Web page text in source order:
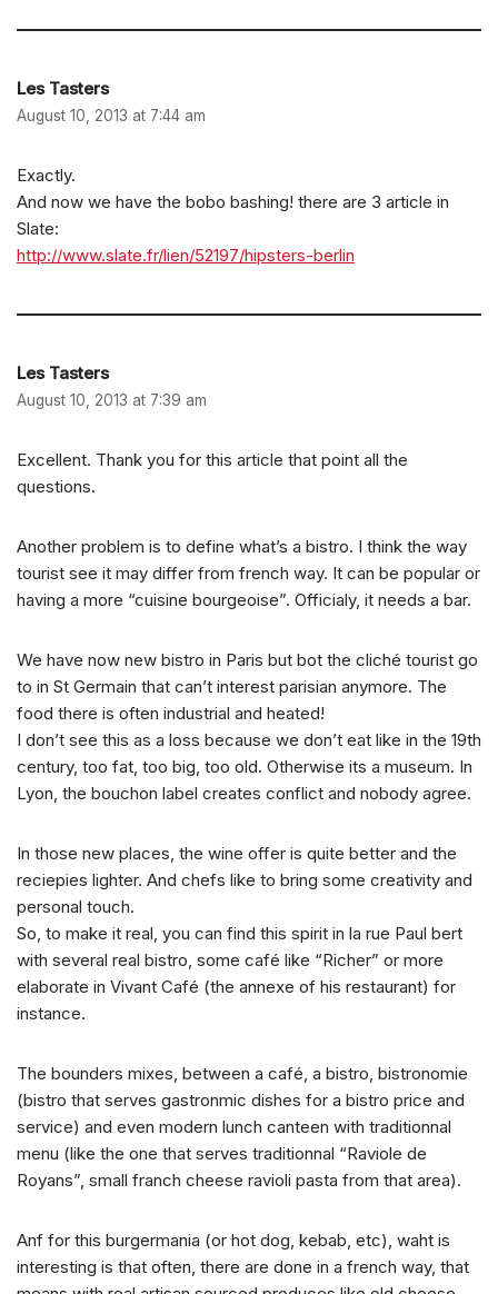
Les Tasters
August 10, 2013 at 7:44 am
Exactly.
And now we have the bobo bashing! there are 3 article in
Slate:
http://www.slate.fr/lien/52197/hipsters-berlin
Les Tasters
August 10, 2013 at 7:39 am
Excellent. Thank you for this article that point all the
questions.
Another problem is to define what’s a bistro. I think the way
tourist see it may differ from french way. It can be popular or
having a more “cuisine bourgeoise”. Officialy, it needs a bar.
We have now new bistro in Paris but bot the cliché tourist go
to in St Germain that can’t interest parisian anymore. The
food there is often industrial and heated!
I don’t see this as a loss because we don’t eat like in the 19th
century, too fat, too big, too old. Otherwise its a museum. In
Lyon, the bouchon label creates conflict and nobody agree.
In those new places, the wine offer is quite better and the
reciepies lighter. And chefs like to bring some creativity and
personal touch.
So, to make it real, you can find this spirit in la rue Paul bert
with several real bistro, some café like “Richer” or more
elaborate in Vivant Café (the annexe of his restaurant) for
instance.
The bounders mixes, between a café, a bistro, bistronomie
(bistro that serves gastronmic dishes for a bistro price and
service) and even modern lunch canteen with traditionnal
menu (like the one that serves traditionnal “Raviole de
Royans”, small franch cheese ravioli pasta from that area).
Anf for this burgermania (or hot dog, kebab, etc), waht is
interesting is that often, there are done in a french way, that